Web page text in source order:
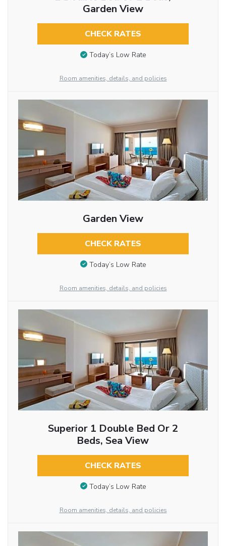
Garden View
CHECK RATES
Today’s Low Rate
Room amenities, details, and policies
Garden View
CHECK RATES
Today’s Low Rate
Room amenities, details, and policies
Superior 1 Double Bed Or 2
Beds, Sea View
CHECK RATES
Today’s Low Rate
Room amenities, details, and policies